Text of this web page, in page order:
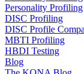
Personality Profiling
DISC Profiling
DISC Profile
MBTI Profiling
HBDI Testing
Blog